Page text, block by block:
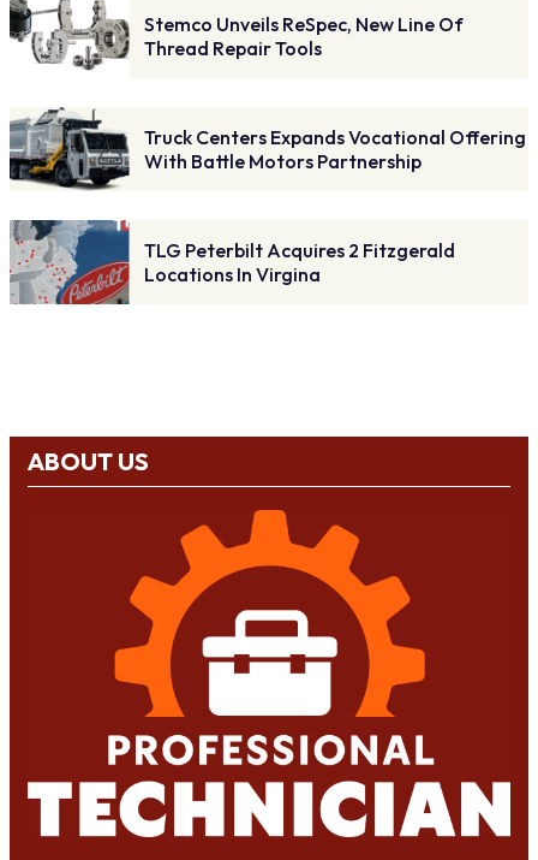
Stemco Unveils ReSpec, New Line Of
Thread Repair Tools
Truck Centers Expands Vocational Offering
With Battle Motors Partnership
TLG Peterbilt Acquires 2 Fitzgerald
Locations In Virgina
ABOUT US